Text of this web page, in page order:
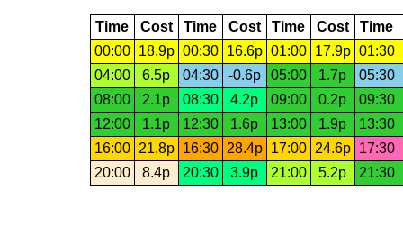
Time Cost Time Cost Time Cost
Time
00:00
18.9p 00:30 16.6p 01:00 17.9p 01:30
04:00
6.5p 04:30 -0.6p 05:00 1.7p
05:30
08:00
2.1p 08:30 4.2p 09:00 0.2p
09:30
12:00
1.1p 12:30 1.6p 13:00 1.9p
13:30
16:00
21.8p 16:30 28.4p 17:00 24.6p 17:30
20:00
8.4p 20:30 3.9p 21:00 5.2p 21:30